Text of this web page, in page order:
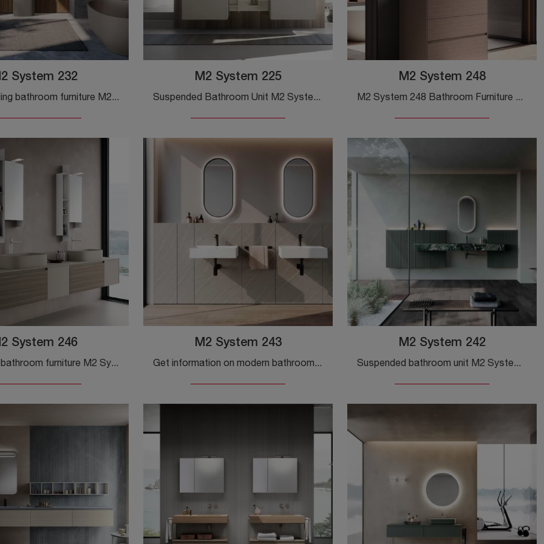
System 232
Floor-standing bathroom furniture M2 System 232 by Baxar: discover the wooden design bathroom furniture and furnish the wellness room.
M2 System 225
Suspended Bathroom Unit M2 System 225 by Baxar: click and discover more about suspended bathroom furniture in melamine and accessories from the brand.
M2 System 248
M2 System 248 Bathroom Furniture by Baxar: click and discover more about ground bathroom furniture in matte lacquer and accessory elements of the ...
System 246
Suspended bathroom furniture M2 System 246 by Baxar: click and discover more about suspended bathroom furniture in melamine and accessory elements of ...
M2 System 243
Get information on modern bathroom furniture: floor-standing HPL bathroom furniture like the M2 System 243 model from Baxar is waiting for you.
M2 System 242
Suspended bathroom unit M2 System 242 by Baxar: click and get information on suspended bathroom furniture in matte lacquer and accessory elements ...